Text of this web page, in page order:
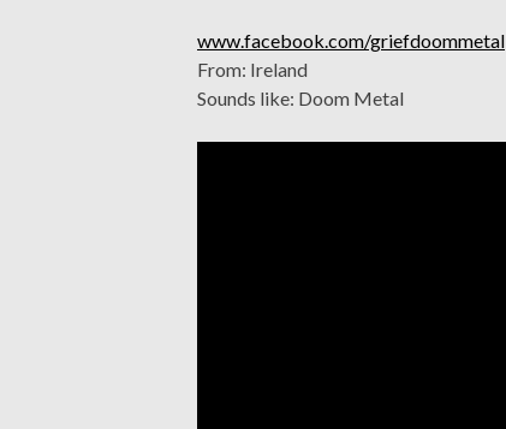
www.facebook.com/griefdoommetal
From: Ireland
Sounds like: Doom Metal